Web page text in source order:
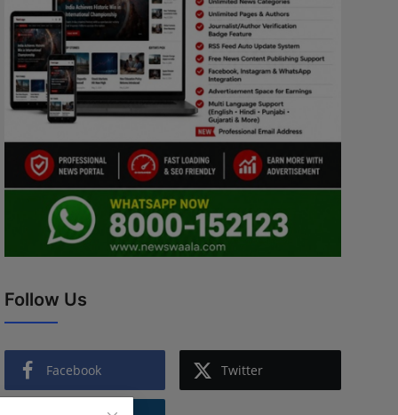
Follow Us
Facebook Twitter